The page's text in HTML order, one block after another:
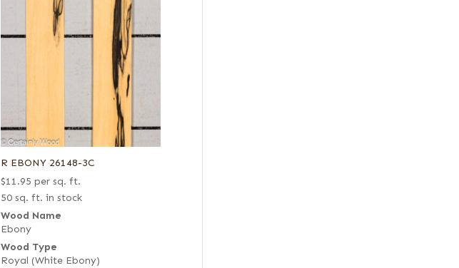
R EBONY 26148-3C
$11.95 per sq. ft.
50 sq. ft. in stock
Wood Name
Ebony
Wood Type
Royal (White Ebony)